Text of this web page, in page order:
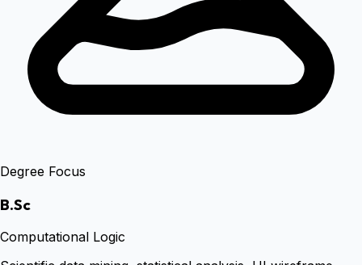
Degree Focus
B.Sc
Computational Logic